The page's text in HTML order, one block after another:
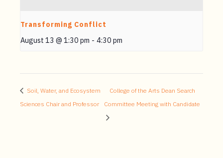
Transforming Conflict
August 13 @ 1:30 pm - 4:30 pm
Soil, Water, and Ecosystem
Sciences Chair and Professor
College of the Arts Dean Search
Committee Meeting with Candidate